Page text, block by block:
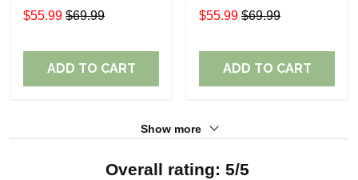
Name Loafer Shoes Sport
Shoes Perfect Gift For
$55.99 $69.99
ADD TO CART
Name Loafer Shoes Sport
Shoes Perfect Gift For
$55.99 $69.99
ADD TO CART
Show more
Overall rating: 5/5